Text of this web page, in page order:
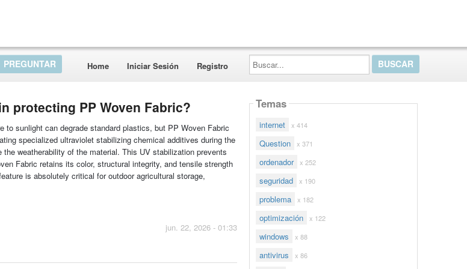
Home Iniciar Sesión Registro
Buscar...
protecting PP Woven Fabric?
to sunlight can degrade standard plastics, but PP Woven Fabric
specialized ultraviolet stabilizing chemical additives during the
weatherability of the material. This UV stabilization prevents
Fabric retains its color, structural integrity, and tensile strength
is absolutely critical for outdoor agricultural storage,
jun. 22, 2026 - 01:33
Temas
internet x 414
Question x 371
ordenador x 252
seguridad x 190
problema x 182
optimización x 122
windows x 88
antivirus x 86